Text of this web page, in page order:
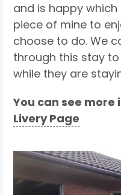
and is happy
piece of mine to
choose to do. We
through this stay
while they are
You can see
Livery Page